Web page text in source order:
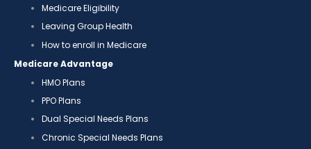
Medicare Eligibility
Leaving Group Health
How to enroll in Medicare
Medicare Advantage
HMO Plans
PPO Plans
Dual Special Needs Plans
Chronic Special Needs Plans